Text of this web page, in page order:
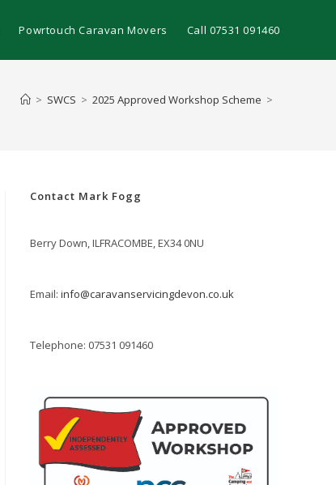
Powrtouch Caravan Movers Call 07531 091460
> SWCS > 2025 Approved Workshop Scheme >
Contact Mark Fogg
Berry Down, ILFRACOMBE, EX34 0NU
Email: info@caravanservicingdevon.co.uk
Telephone: 07531 091460